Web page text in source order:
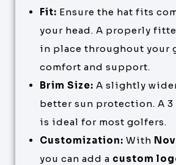
Fit: Ensure the hat fits
your head. A properly
in place throughout your
comfort and support.
Brim Size: A slightly
better sun protection. A
is ideal for most golfers.
Customization: With
you can add a custom